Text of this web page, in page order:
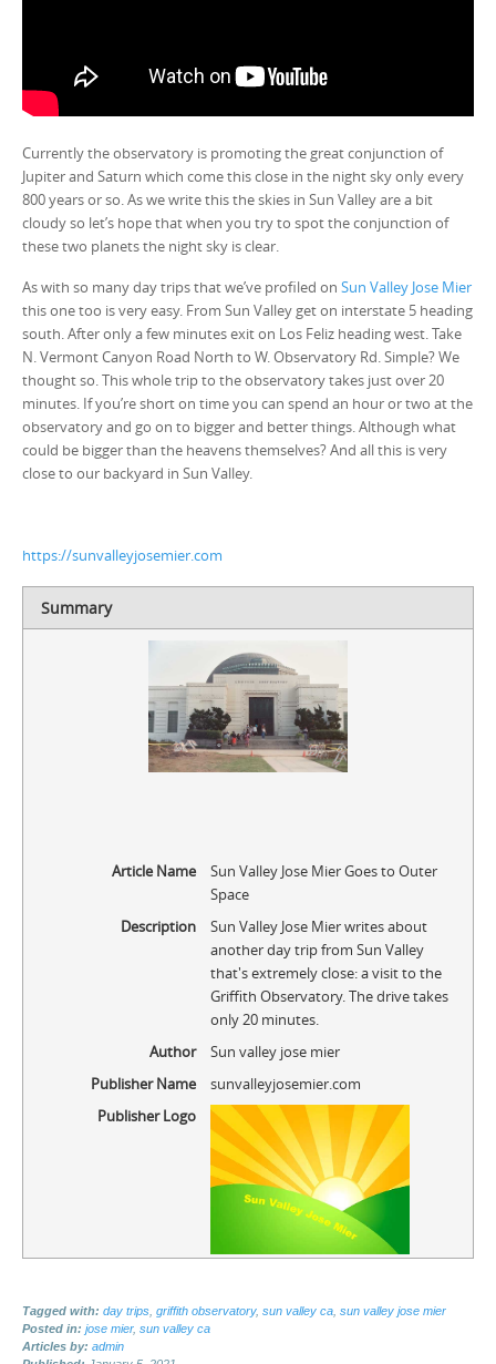
Currently the observatory is promoting the great conjunction of
Jupiter and Saturn which come this close in the night sky only every
800 years or so. As we write this the skies in Sun Valley are a bit
cloudy so let’s hope that when you try to spot the conjunction of
these two planets the night sky is clear.
As with so many day trips that we’ve profiled on Sun Valley Jose Mier
this one too is very easy. From Sun Valley get on interstate 5 heading
south. After only a few minutes exit on Los Feliz heading west. Take
N. Vermont Canyon Road North to W. Observatory Rd. Simple? We
thought so. This whole trip to the observatory takes just over 20
minutes. If you’re short on time you can spend an hour or two at the
observatory and go on to bigger and better things. Although what
could be bigger than the heavens themselves? And all this is very
close to our backyard in Sun Valley.
https://sunvalleyjosemier.com
Summary
Article Name
Sun Valley Jose Mier Goes to Outer
Space
Description
Sun Valley Jose Mier writes about
another day trip from Sun Valley
that's extremely close: a visit to the
Griffith Observatory. The drive takes
only 20 minutes.
Author
Sun valley jose mier
Publisher Name
sunvalleyjosemier.com
Publisher Logo
Tagged with: day trips, griffith observatory, sun valley ca, sun valley jose mier
Posted in: jose mier, sun valley ca
Articles by: admin